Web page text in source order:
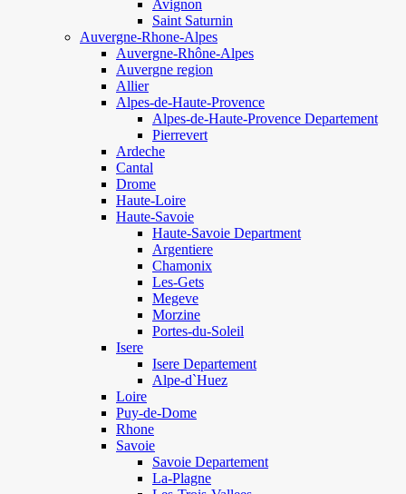
Avignon
Saint Saturnin
Auvergne-Rhone-Alpes
Auvergne-Rhône-Alpes
Auvergne region
Allier
Alpes-de-Haute-Provence
Alpes-de-Haute-Provence Departement
Pierrevert
Ardeche
Cantal
Drome
Haute-Loire
Haute-Savoie
Haute-Savoie Department
Argentiere
Chamonix
Les-Gets
Megeve
Morzine
Portes-du-Soleil
Isere
Isere Departement
Alpe-d`Huez
Loire
Puy-de-Dome
Rhone
Savoie
Savoie Departement
La-Plagne